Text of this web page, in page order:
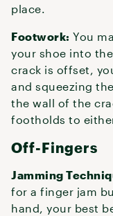
place.
Footwork: You
your shoe into
crack is offset,
and squeezing
the wall of the
footholds to
Off-Fingers
Jamming
for a finger jam
hand, your best